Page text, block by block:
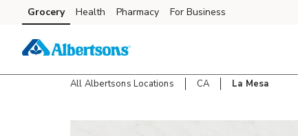
Skip to content
Skip to search
Skip to main content
Skip to cookie settings
Skip to chat
Grocery Health Pharmacy For Business
All Albertsons Locations CA La Mesa